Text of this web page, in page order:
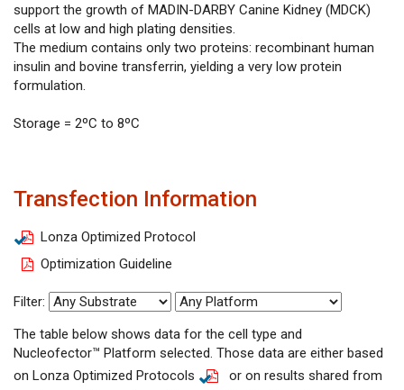
support the growth of MADIN-DARBY Canine Kidney (MDCK)
cells at low and high plating densities.
The medium contains only two proteins: recombinant human
insulin and bovine transferrin, yielding a very low protein
formulation.
Storage = 2ºC to 8ºC
Transfection Information
Lonza Optimized Protocol
Optimization Guideline
Filter:
The table below shows data for the cell type and
Nucleofector™ Platform selected. Those data are either based
on Lonza Optimized Protocols
or on results shared from